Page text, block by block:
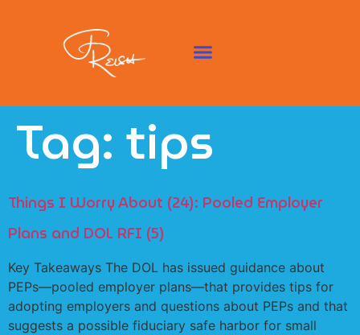
Tag:tips
Things I Worry About (24): Pooled Employer
Plans and DOL RFI (5)
Key Takeaways The DOL has issued guidance about
PEPs—pooled employer plans—that provides tips for
adopting employers and questions about PEPs and that
suggests a possible fiduciary safe harbor for small